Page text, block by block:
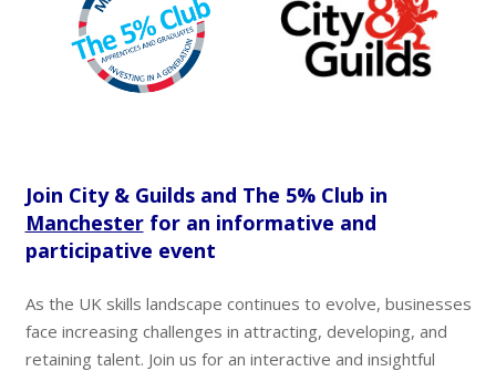
Join City & Guilds and The 5% Club in
Manchesterfor an informative and
participative event
As the UK skills landscape continues to evolve, businesses
face increasing challenges in attracting, developing, and
retaining talent. Join us for an interactive and insightful